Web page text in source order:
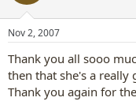
Nov 2, 2007
Thank you all sooo
then that she's a really
Thank you again for